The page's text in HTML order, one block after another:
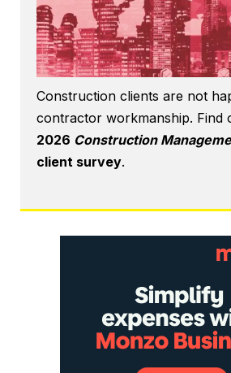
Construction clients are not
contractor workmanship. Find
2026 Construction
client survey.